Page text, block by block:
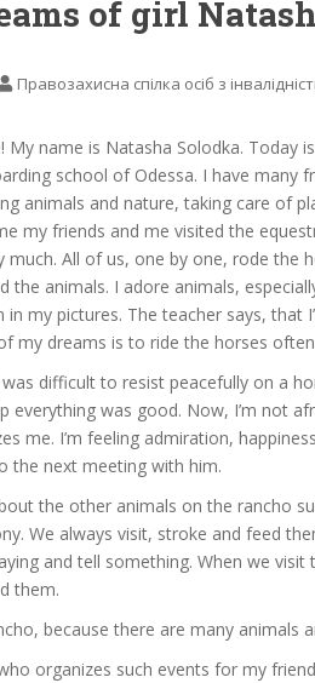
of girl
Правозахисна спілка осіб з
My name is Natasha Solodka. Today
school of Odessa. I have many
animals and nature, taking care of
my friends and me visited the
much. All of us, one by one, rode the
the animals. I adore animals,
in my pictures. The teacher says, that
my dreams is to ride the horses
difficult to resist peacefully on a
everything was good. Now, I’m not
me. I’m feeling admiration,
the next meeting with him.
the other animals on the rancho
We always visit, stroke and feed
and tell something. When we
them.
because there are many animals
organizes such events for my